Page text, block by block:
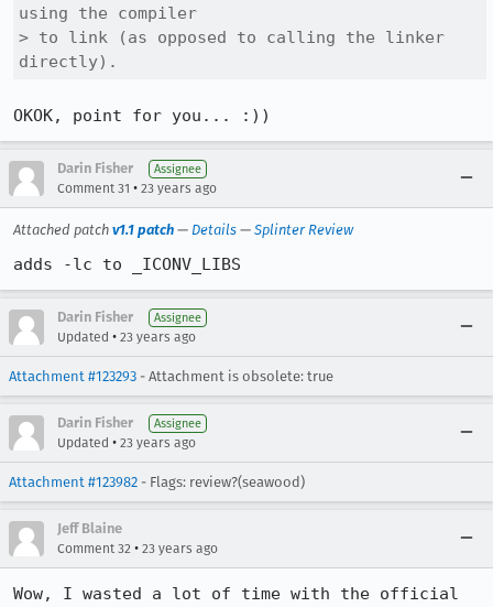
using the compiler
> to link (as opposed to calling the linker
directly).
OKOK, point for you... :))
Darin Fisher Assignee
Comment 31 • 23 years ago
Attached patch v1.1 patch — Details — Splinter Review
adds -lc to _ICONV_LIBS
Darin Fisher Assignee
Updated • 23 years ago
Attachment #123293 - Attachment is obsolete: true
Darin Fisher Assignee
Updated • 23 years ago
Attachment #123982 - Flags: review?(seawood)
Jeff Blaine
Comment 32 • 23 years ago
Wow, I wasted a lot of time with the official